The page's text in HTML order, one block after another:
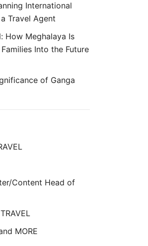
International
Travel Agent
How Meghalaya Is
Into the Future
of Ganga
Content Head of
MORE